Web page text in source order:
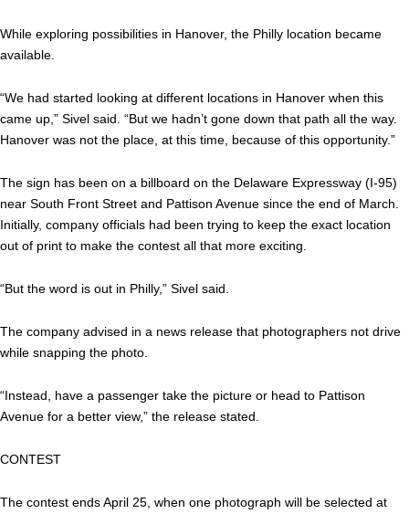
While exploring possibilities in Hanover, the Philly location became
available.
“We had started looking at different locations in Hanover when this
came up,” Sivel said. “But we hadn’t gone down that path all the way.
Hanover was not the place, at this time, because of this opportunity.”
The sign has been on a billboard on the Delaware Expressway (I-95)
near South Front Street and Pattison Avenue since the end of March.
Initially, company officials had been trying to keep the exact location
out of print to make the contest all that more exciting.
“But the word is out in Philly,” Sivel said.
The company advised in a news release that photographers not drive
while snapping the photo.
“Instead, have a passenger take the picture or head to Pattison
Avenue for a better view,” the release stated.
CONTEST
The contest ends April 25, when one photograph will be selected at